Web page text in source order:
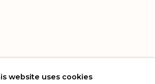
website uses cookies